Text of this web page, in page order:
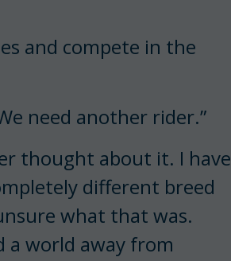
and compete in the
need another rider.”
thought about it. I have
different breed
what that was.
a world away from